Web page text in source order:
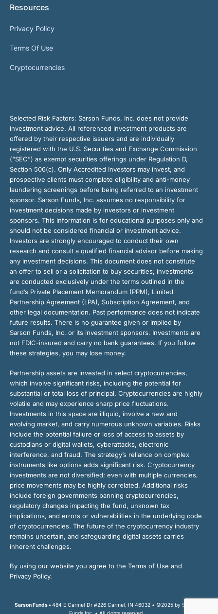
Resources
Privacy Policy
Terms Of Use
Cryptocurrencies
Selected Risk Factors: Sarson Funds, Inc. does not provide
investment advice. All referenced investment products are
offered by their respective issuers and are individually
registered with the U.S. Securities and Exchange Commission
(“SEC”) as exempt securities offerings under Regulation D,
Section 506(c). Only Accredited Investors may invest, and
prospective clients must complete eligibility and anti-money
laundering screenings before being referred to an investment
sponsor. Sarson Funds, Inc. assumes no responsibility for
investment decisions made by investors or investment
sponsors. This information is for educational purposes only and
should not be considered financial or investment advice.
Investors are strongly encouraged to conduct their own
research and consult a qualified financial advisor before making
any investment decisions. This document does not constitute
an offer to sell or a solicitation to buy securities; investments
are conducted exclusively under the terms outlined in the
fund’s Private Placement Memorandum (PPM), Limited
Partnership Agreement (LPA), Subscription Agreement, and
other legal documentation. Past performance does not indicate
future results. There is no guarantee given or implied by
Sarson Funds, Inc. or its investment sponsors. Investments are
not FDIC-insured and carry no bank guarantees. If you follow
these strategies, you may lose money.
Partnership assets are invested in select cryptocurrencies,
which involve significant risks, including the potential for
substantial or total loss of principal. Cryptocurrencies are highly
volatile and may experience sharp price fluctuations.
Investments in this space are illiquid, involve a new and
evolving market, and carry numerous unknown variables. Risks
include the potential failure or loss of access to assets by
custodians or digital wallets, cyberattacks, electronic
interference, and fraud. The strategy’s reliance on complex
instruments like options adds significant risk. Cryptocurrency
investments are not diversified; even with multiple currencies,
price movements may be highly correlated. Additional risks
include foreign governments banning cryptocurrencies,
regulatory changes impacting the fund, unknown tax
implications, and errors or vulnerabilities in the underlying code
of cryptocurrencies. The future of the cryptocurrency industry
remains uncertain, and safeguarding digital assets carries
inherent challenges.
By using our website you agree to the Terms of Use and
Privacy Policy.
Sarson Funds • 484 E Carmel Dr #226 Carmel, IN 46032 • ©2025 by Sarson